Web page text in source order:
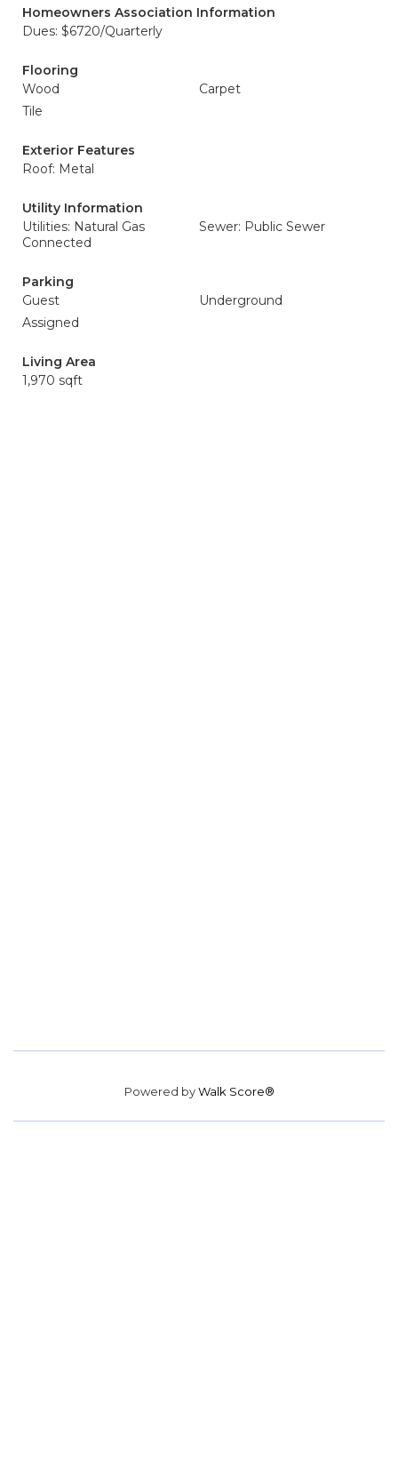
Homeowners Association Information
Dues: $6720/Quarterly
Flooring
Wood
Carpet
Tile
Exterior Features
Roof: Metal
Utility Information
Utilities: Natural Gas
Connected
Sewer: Public Sewer
Parking
Guest
Underground
Assigned
Living Area
1,970 sqft
Powered byWalk Score®